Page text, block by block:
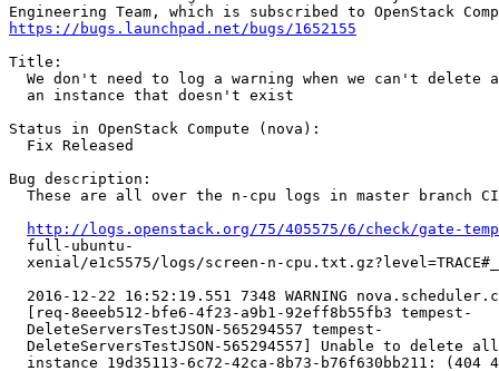
https://bugs.launchpad.net/bugs/1652155
Title:
We don't need to log a warning when we can't delete
  an instance that doesn't exist
Status in OpenStack Compute (nova):
  Fix Released
Bug description:
These are all over the n-cpu logs in master branch
http://logs.openstack.org/75/405575/6/check/gate-
  full-ubuntu-
xenial/e1c5575/logs/screen-n-
2016-12-22 16:52:19.551 7348 WARNING
  [req-8eeeb512-bfe6-4f23-a9b1-92eff8b55fb3 tempest-
  DeleteServersTestJSON-565294557 tempest-
DeleteServersTestJSON-565294557] Unable to delete
instance 19d35113-6c72-42ca-8b73-b76f630bb211: (404